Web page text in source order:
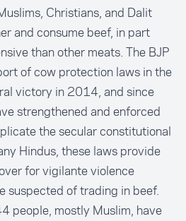
Christians, and Dalit
and consume beef, in part
than other meats. The BJP
of cow protection laws in the
victory in 2014, and since
strengthened and enforced
the secular constitutional
Hindus, these laws provide
for vigilante violence
suspected of trading in beef.
people, mostly Muslim, have